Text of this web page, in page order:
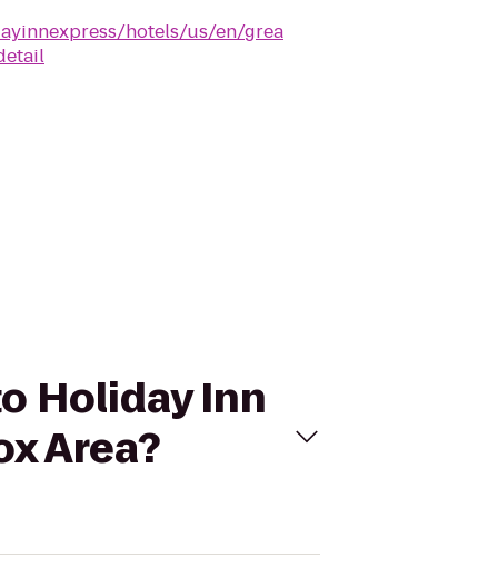
hotels/us/en/grea
Holiday Inn
Area?